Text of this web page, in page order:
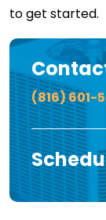
to get started.
(816) 601-